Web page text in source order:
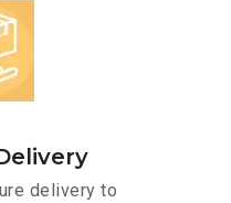
delivery to